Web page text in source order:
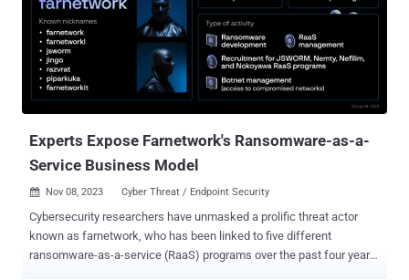
attacks to Russia's GRU military intelligence agency, which is also
tracked under the name Sandworm and has a track record of
orchestrating disruptive cyber assaults on industrial control
systems. This assessment is based on artifacts communicating
with IP addresses that have been traced to the hacking crew. The
Experts Expose Farnetwork's Ransomware-as-a-
Service Business Model
 Nov 08, 2023 Cyber Threat / Endpoint Security
Cybersecurity researchers have unmasked a prolific threat actor
known as farnetwork, who has been linked to five different
ransomware-as-a-service (RaaS) programs over the past four years